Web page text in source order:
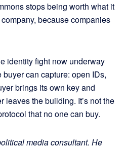
stops being worth what it
because companies
identity fight now underway
can capture: open IDs,
brings its own key and
leaves the building. It’s not the
that no one can buy.
media consultant. He